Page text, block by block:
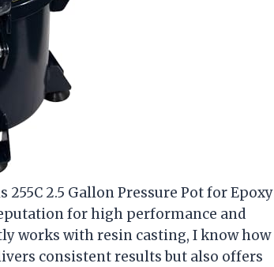
2.5 Gallon Pressure Pot for Epoxy
for high performance and
works with resin casting, I know how
consistent results but also offers